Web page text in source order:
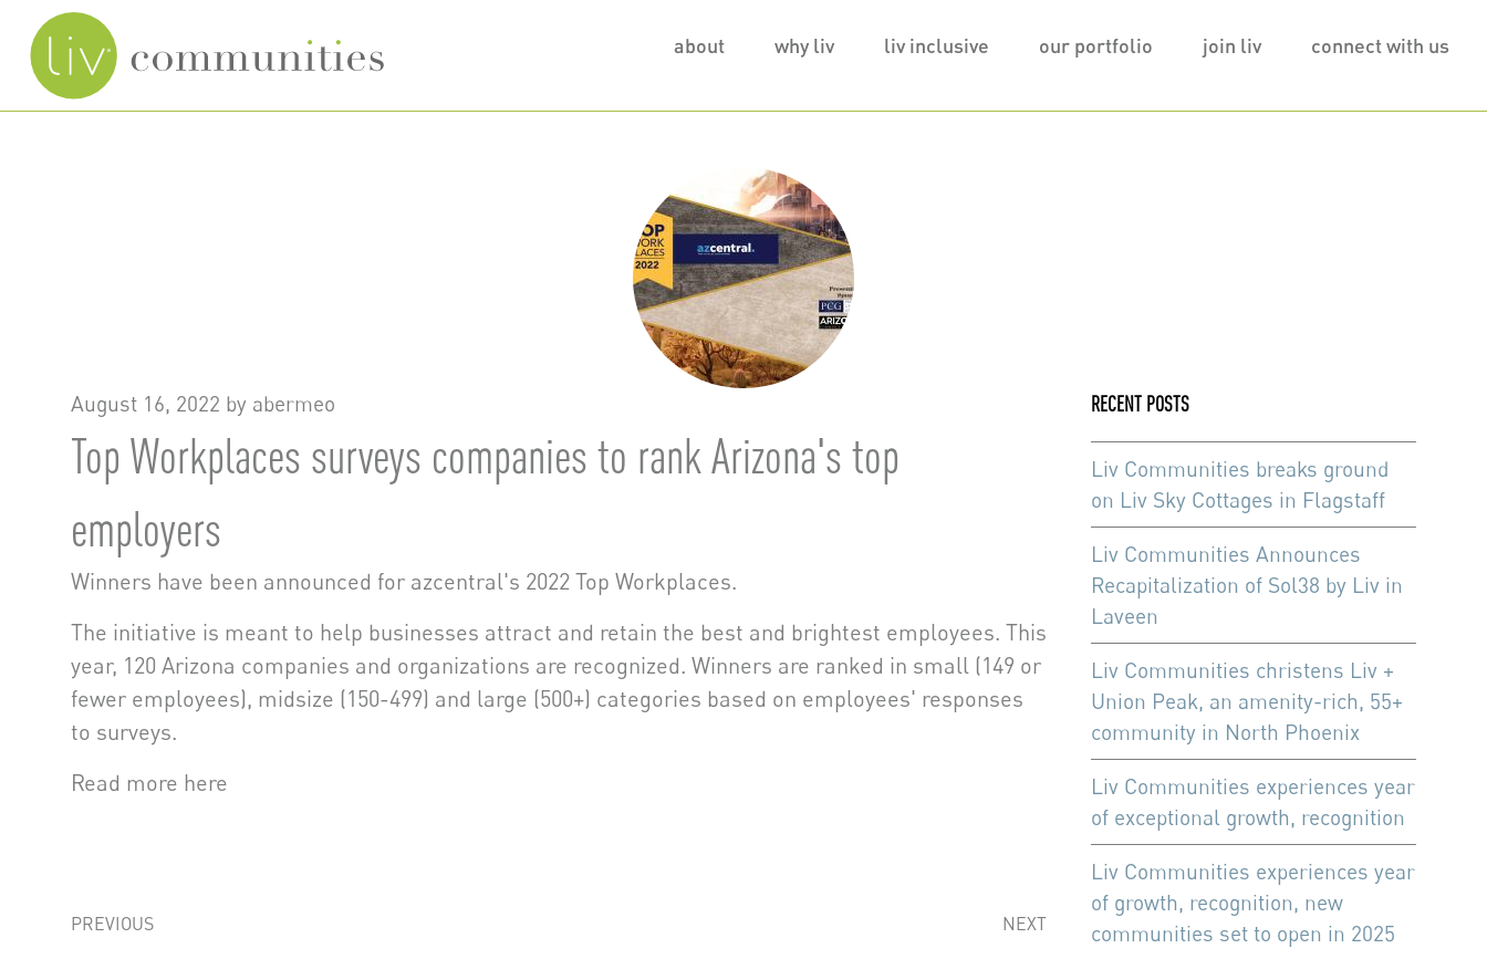
main
content
Main
navigation
about why liv liv inclusive our portfolio join liv connect with us
August 16, 2022 by abermeo
Top Workplaces surveys companies to rank Arizona's top
employers
Winners have been announced for azcentral's 2022 Top Workplaces.
The initiative is meant to help businesses attract and retain the best and brightest employees. This
year, 120 Arizona companies and organizations are recognized. Winners are ranked in small (149 or
fewer employees), midsize (150-499) and large (500+) categories based on employees' responses
to surveys.
Read more here
PREVIOUS NEXT
RECENT POSTS
Liv Communities breaks ground
on Liv Sky Cottages in Flagstaff
Liv Communities Announces
Recapitalization of Sol38 by Liv in
Laveen
Liv Communities christens Liv +
Union Peak, an amenity-rich, 55+
community in North Phoenix
Liv Communities experiences year
of exceptional growth, recognition
Liv Communities experiences year
of growth, recognition, new
communities set to open in 2025